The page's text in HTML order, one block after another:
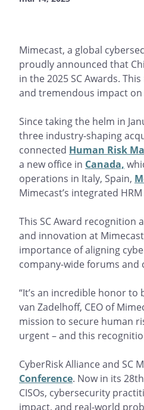
Mimecast, a global
proudly announced that
in the 2025 SC Awards.
and tremendous impact
Since taking the helm in
three industry-shaping
connected Human Risk
a new office in Canada,
operations in Italy, Spain,
Mimecast’s integrated
This SC Award recognition
and innovation at
importance of aligning
company-wide forums and
“It’s an incredible honor
van Zadelhoff, CEO of
mission to secure human
urgent – and this
CyberRisk Alliance and SC
Conference. Now in its
CISOs, cybersecurity
impact, and real-world